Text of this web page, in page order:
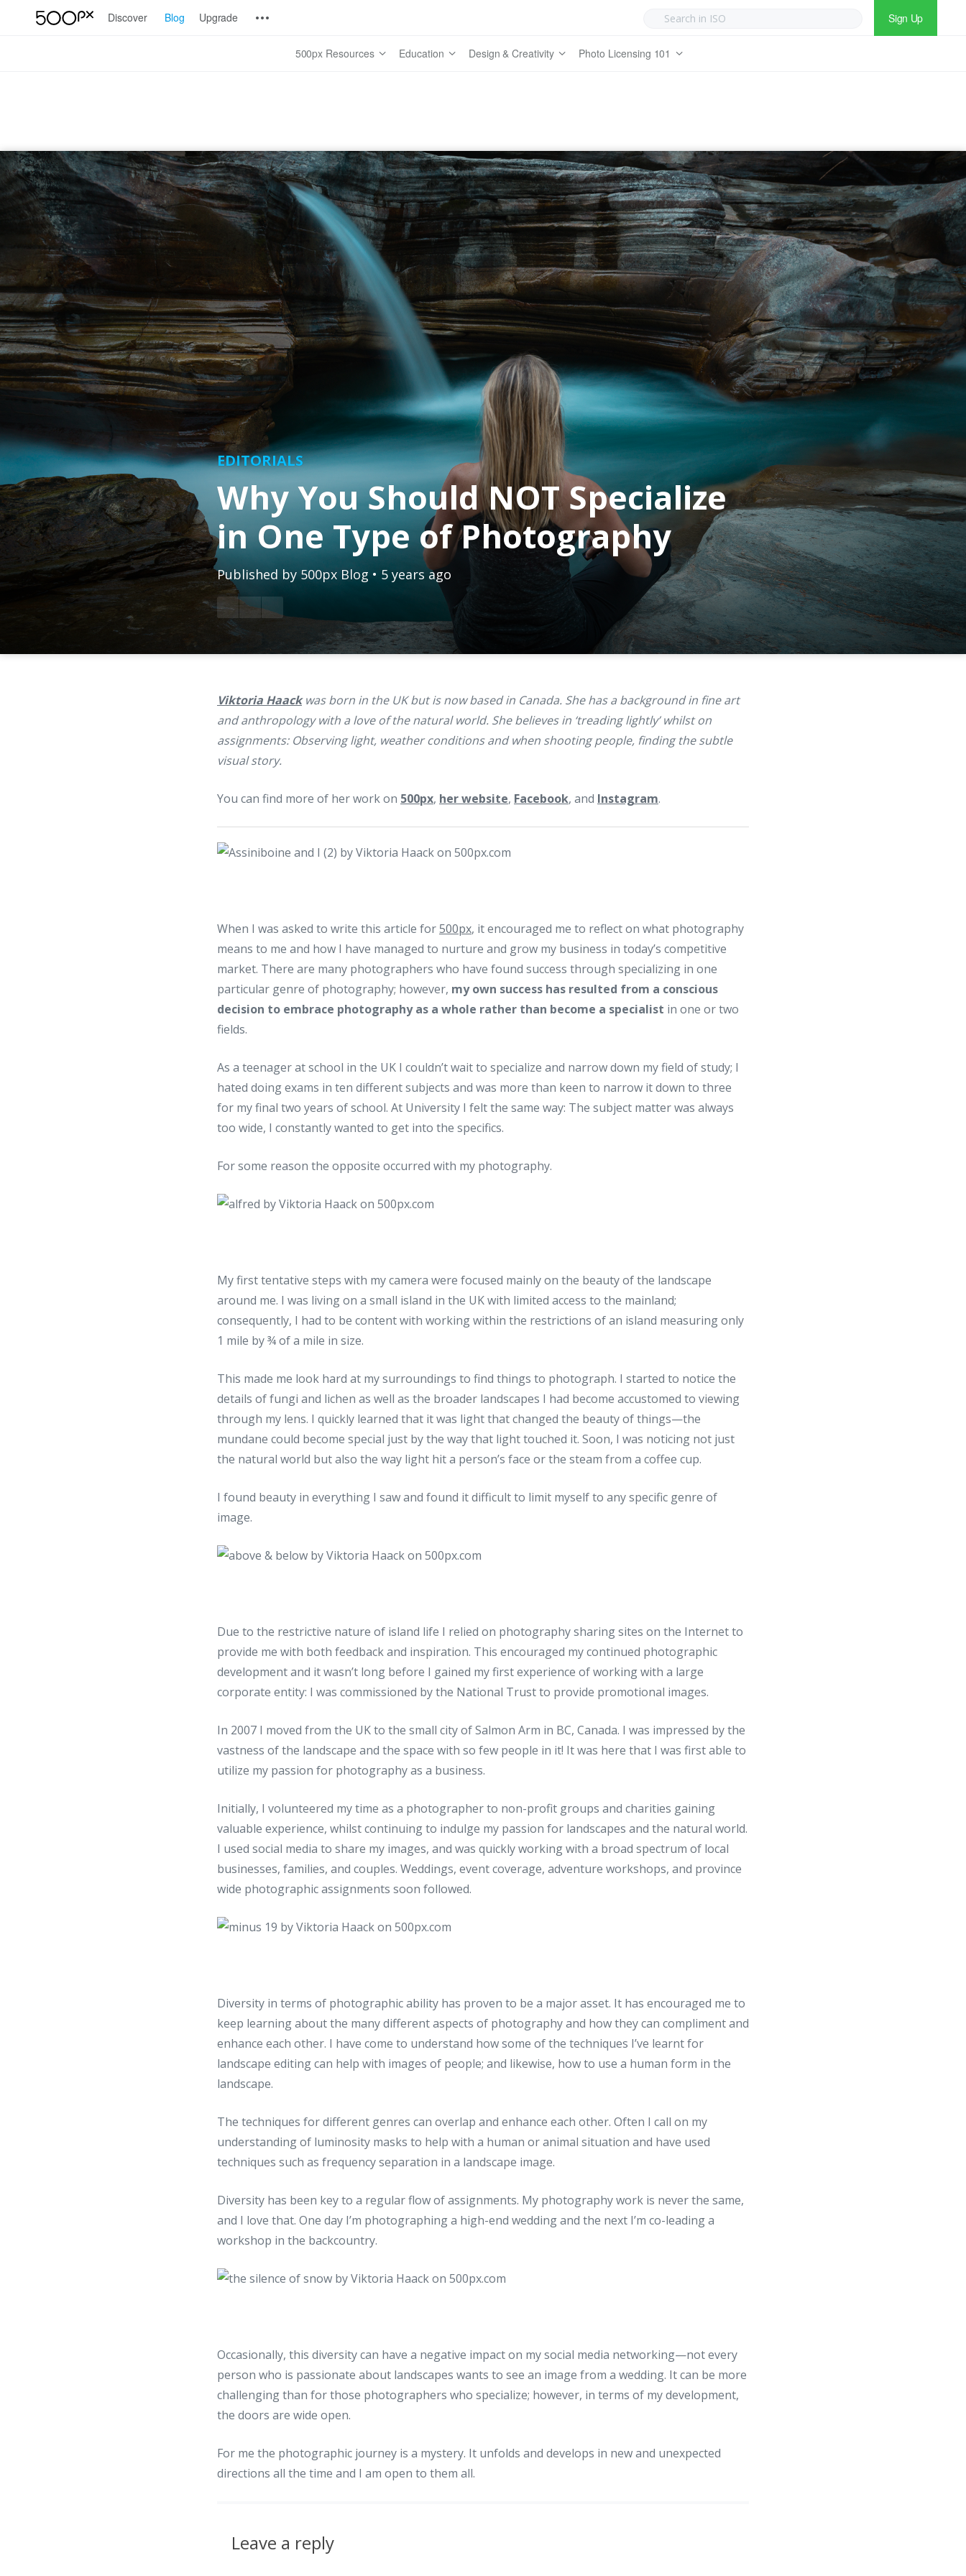
Sign Up
Discover Blog Upgrade
500px Resources Education Design & Creativity Photo Licensing 101
EDITORIALS
Why You Should NOT Specialize
in One Type of Photography
Published by 500px Blog • 5 years ago
Viktoria Haackwas born in the UK but is now based in Canada. She has a background in fine art
and anthropology with a love of the natural world. She believes in ‘treading lightly’ whilst on
assignments: Observing light, weather conditions and when shooting people, finding the subtle
visual story.
You can find more of her work on 500px, her website, Facebook, and Instagram.
When I was asked to write this article for500px, it encouraged me to reflect on what photography
means to me and how I have managed to nurture and grow my business in today’s competitive
market. There are many photographers who have found success through specializing in one
particular genre of photography; however, my own success has resulted from a conscious
decision to embrace photography as a whole rather than become a specialist in one or two
fields.
As a teenager at school in the UK I couldn’t wait to specialize and narrow down my field of study; I
hated doing exams in ten different subjects and was more than keen to narrow it down to three
for my final two years of school. At University I felt the same way: The subject matter was always
too wide, I constantly wanted to get into the specifics.
For some reason the opposite occurred with my photography.
My first tentative steps with my camera were focused mainly on the beauty of the landscape
around me. I was living on a small island in the UK with limited access to the mainland;
consequently, I had to be content with working within the restrictions of an island measuring only
1 mile by ¾ of a mile in size.
This made me look hard at my surroundings to find things to photograph. I started to notice the
details of fungi and lichen as well as the broader landscapes I had become accustomed to viewing
through my lens. I quickly learned that it was light that changed the beauty of things—the
mundane could become special just by the way that light touched it. Soon, I was noticing not just
the natural world but also the way light hit a person’s face or the steam from a coffee cup.
I found beauty in everything I saw and found it difficult to limit myself to any specific genre of
image.
Due to the restrictive nature of island life I relied on photography sharing sites on the Internet to
provide me with both feedback and inspiration. This encouraged my continued photographic
development and it wasn’t long before I gained my first experience of working with a large
corporate entity: I was commissioned by the National Trust to provide promotional images.
In 2007 I moved from the UK to the small city of Salmon Arm in BC, Canada. I was impressed by the
vastness of the landscape and the space with so few people in it! It was here that I was first able to
utilize my passion for photography as a business.
Initially, I volunteered my time as a photographer to non-profit groups and charities gaining
valuable experience, whilst continuing to indulge my passion for landscapes and the natural world.
I used social media to share my images, and was quickly working with a broad spectrum of local
businesses, families, and couples. Weddings, event coverage, adventure workshops, and province
wide photographic assignments soon followed.
Diversity in terms of photographic ability has proven to be a major asset. It has encouraged me to
keep learning about the many different aspects of photography and how they can compliment and
enhance each other. I have come to understand how some of the techniques I’ve learnt for
landscape editing can help with images of people; and likewise, how to use a human form in the
landscape.
The techniques for different genres can overlap and enhance each other. Often I call on my
understanding of luminosity masks to help with a human or animal situation and have used
techniques such as frequency separation in a landscape image.
Diversity has been key to a regular flow of assignments. My photography work is never the same,
and I love that. One day I’m photographing a high-end wedding and the next I’m co-leading a
workshop in the backcountry.
Occasionally, this diversity can have a negative impact on my social media networking—not every
person who is passionate about landscapes wants to see an image from a wedding. It can be more
challenging than for those photographers who specialize; however, in terms of my development,
the doors are wide open.
For me the photographic journey is a mystery. It unfolds and develops in new and unexpected
directions all the time and I am open to them all.
Leave a reply